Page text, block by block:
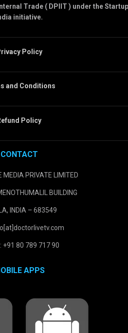
Trade ( DPIIT ) under the Startup
initiative.
Policy
and Conditions
Policy
CONTACT
MEDIA PRIVATE LIMITED
BUILDING
INDIA – 683549
+91 80 789 717 90
APPS